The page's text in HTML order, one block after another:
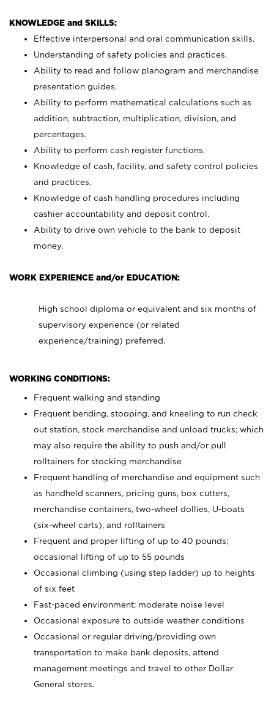
KNOWLEDGE and SKILLS:
Effective interpersonal and oral communication skills.
Understanding of safety policies and practices.
Ability to read and follow planogram and merchandise
presentation guides.
Ability to perform mathematical calculations such as
addition, subtraction, multiplication, division, and
percentages.
Ability to perform cash register functions.
Knowledge of cash, facility, and safety control policies
and practices.
Knowledge of cash handling procedures including
cashier accountability and deposit control.
Ability to drive own vehicle to the bank to deposit
money.
WORK EXPERIENCE and/or EDUCATION:
High school diploma or equivalent and six months of
supervisory experience (or related
experience/training) preferred.
WORKING CONDITIONS:
Frequent walking and standing
Frequent bending, stooping, and kneeling to run check
out station, stock merchandise and unload trucks; which
may also require the ability to push and/or pull
rolltainers for stocking merchandise
Frequent handling of merchandise and equipment such
as handheld scanners, pricing guns, box cutters,
merchandise containers, two-wheel dollies, U-boats
(six-wheel carts), and rolltainers
Frequent and proper lifting of up to 40 pounds;
occasional lifting of up to 55 pounds
Occasional climbing (using step ladder) up to heights
of six feet
Fast-paced environment; moderate noise level
Occasional exposure to outside weather conditions
Occasional or regular driving/providing own
transportation to make bank deposits, attend
management meetings and travel to other Dollar
General stores.